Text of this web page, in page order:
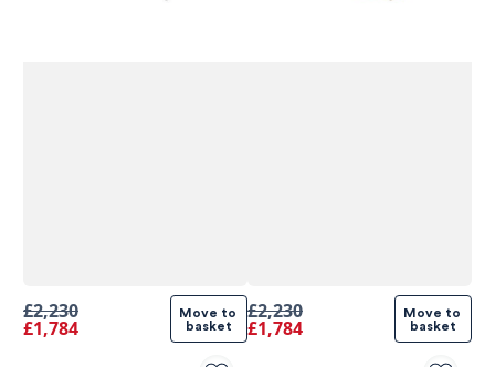
£2,230
£1,784
Move to
basket
£2,230
£1,784
Move to
basket